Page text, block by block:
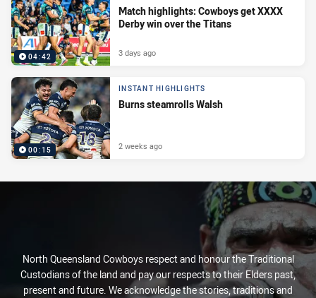
04:42
Match highlights: Cowboys get XXXX
Derby win over the Titans
3 days ago
00:15
INSTANT HIGHLIGHTS
Burns steamrolls Walsh
2 weeks ago
North Queensland Cowboys respect and honour the Traditional
Custodians of the land and pay our respects to their Elders past,
present and future. We acknowledge the stories, traditions and